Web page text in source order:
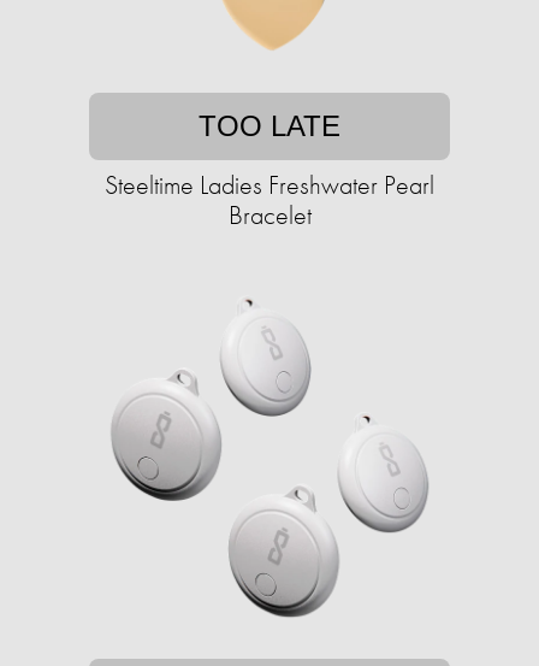
TOO LATE
Steeltime Ladies Freshwater Pearl
Bracelet